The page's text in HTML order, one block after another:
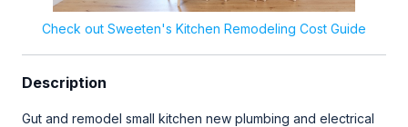
Check out Sweeten's Kitchen Remodeling Cost Guide
Description
Gut and remodel small kitchen new plumbing and electrical